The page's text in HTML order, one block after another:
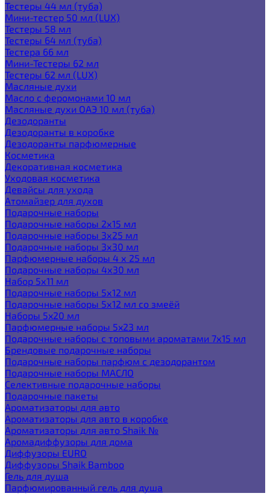
Тестеры 44 мл (туба)
Мини-тестер 50 мл (LUX)
Тестеры 58 мл
Тестеры 64 мл (туба)
Тестера 66 мл
Мини-Тестеры 62 мл
Тестеры 62 мл (LUX)
Масляные духи
Масло с феромонами 10 мл
Масляные духи ОАЭ 10 мл (туба)
Дезодоранты
Дезодоранты в коробке
Дезодоранты парфюмерные
Косметика
Декоративная косметика
Уходовая косметика
Девайсы для ухода
Атомайзер для духов
Подарочные наборы
Подарочные наборы 2х15 мл
Подарочные наборы 3х25 мл
Подарочные наборы 3х30 мл
Парфюмерные наборы 4 х 25 мл
Подарочные наборы 4х30 мл
Набор 5х11 мл
Подарочные наборы 5х12 мл
Подарочные наборы 5х12 мл со змеёй
Наборы 5x20 мл
Парфюмерные наборы 5x23 мл
Подарочные наборы с топовыми ароматами 7х15 мл
Брендовые подарочные наборы
Подарочные наборы парфюм с дезодорантом
Подарочные наборы МАСЛО
Селективные подарочные наборы
Подарочные пакеты
Ароматизаторы для авто
Ароматизаторы для авто в коробке
Ароматизаторы для авто Shaik №
Аромадиффузоры для дома
Диффузоры EURO
Диффузоры Shaik Bamboo
Гель для душа
Парфюмированный гель для душа